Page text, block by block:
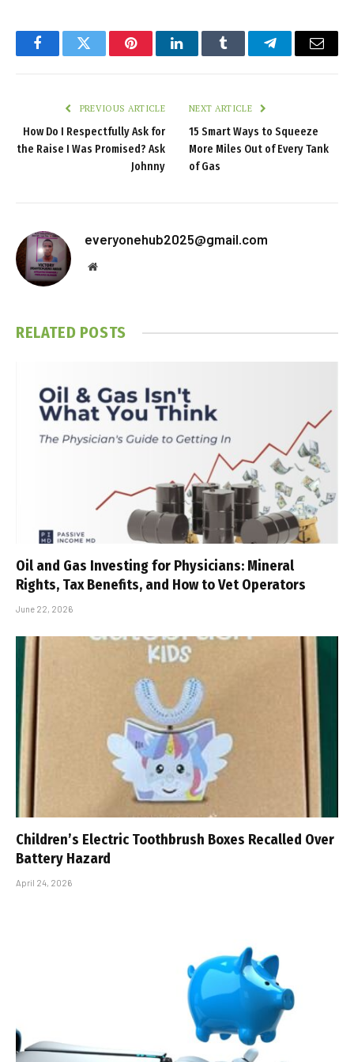
FacebookTwitter PinterestLinkedInTumblr TelegramEmail
PREVIOUS ARTICLE
How Do I Respectfully Ask for
the Raise I Was Promised? Ask
Johnny
NEXT ARTICLE
15 Smart Ways to Squeeze
More Miles Out of Every Tank
of Gas
everyonehub2025@gmail.com
Website
RELATED POSTS
Oil and Gas Investing for Physicians: Mineral
Rights, Tax Benefits, and How to Vet Operators
June 22, 2026
Children’s Electric Toothbrush Boxes Recalled Over
Battery Hazard
April 24, 2026